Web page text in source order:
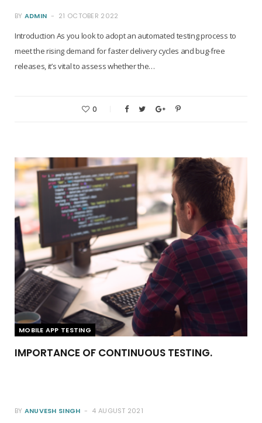
BY ADMIN 21 OCTOBER 2022
Introduction As you look to adopt an automated testing process to
meet the rising demand for faster delivery cycles and bug-free
releases, it’s vital to assess whether the…
0
MOBILE APP TESTING
IMPORTANCE OF CONTINUOUS TESTING.
BY ANUVESH SINGH 4 AUGUST 2021